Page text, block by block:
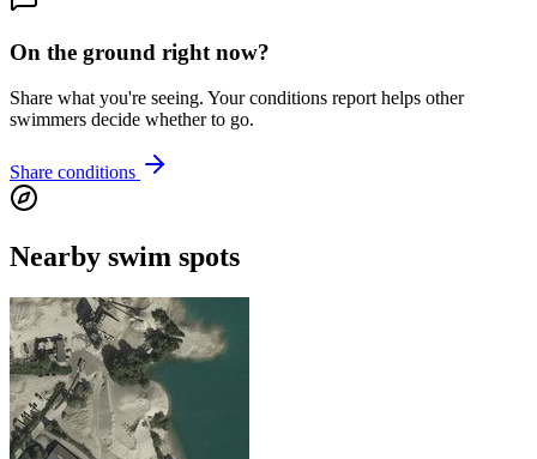
On the ground right now?
Share what you're seeing. Your conditions report helps other
swimmers decide whether to go.
Share conditions
Nearby swim spots